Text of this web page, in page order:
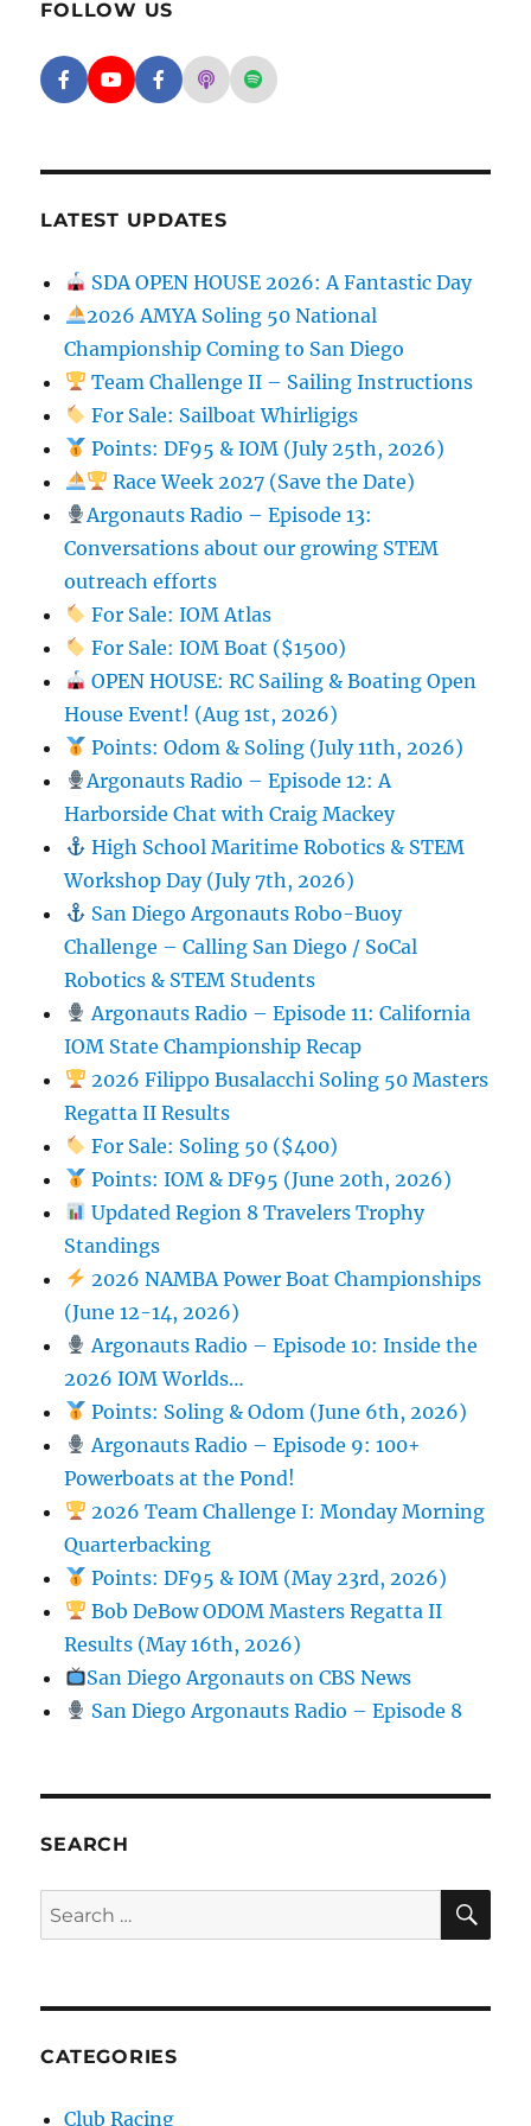
FOLLOW US
Facebook - SD Argonauts
YouTube - San Diego Model Boat Pond
Facebook - Group
Apple Podcasts - San Diego
Spotify - San Diego
LATEST UPDATES
SDA OPEN HOUSE 2026: A Fantastic Day
2026 AMYA Soling 50 National
Championship Coming to San Diego
Team Challenge II – Sailing Instructions
For Sale: Sailboat Whirligigs
Points: DF95 & IOM (July 25th, 2026)
Race Week 2027 (Save the Date)
Argonauts Radio – Episode 13:
Conversations about our growing STEM
outreach efforts
For Sale: IOM Atlas
For Sale: IOM Boat ($1500)
OPEN HOUSE: RC Sailing & Boating Open
House Event! (Aug 1st, 2026)
Points: Odom & Soling (July 11th, 2026)
Argonauts Radio – Episode 12: A
Harborside Chat with Craig Mackey
High School Maritime Robotics & STEM
Workshop Day (July 7th, 2026)
San Diego Argonauts Robo-Buoy
Challenge – Calling San Diego / SoCal
Robotics & STEM Students
Argonauts Radio – Episode 11: California
IOM State Championship Recap
2026 Filippo Busalacchi Soling 50 Masters
Regatta II Results
For Sale: Soling 50 ($400)
Points: IOM & DF95 (June 20th, 2026)
Updated Region 8 Travelers Trophy
Standings
2026 NAMBA Power Boat Championships
(June 12-14, 2026)
Argonauts Radio – Episode 10: Inside the
2026 IOM Worlds…
Points: Soling & Odom (June 6th, 2026)
Argonauts Radio – Episode 9: 100+
Powerboats at the Pond!
2026 Team Challenge I: Monday Morning
Quarterbacking
Points: DF95 & IOM (May 23rd, 2026)
Bob DeBow ODOM Masters Regatta II
Results (May 16th, 2026)
San Diego Argonauts on CBS News
San Diego Argonauts Radio – Episode 8
SEARCH
Search for:
CATEGORIES
Club Racing